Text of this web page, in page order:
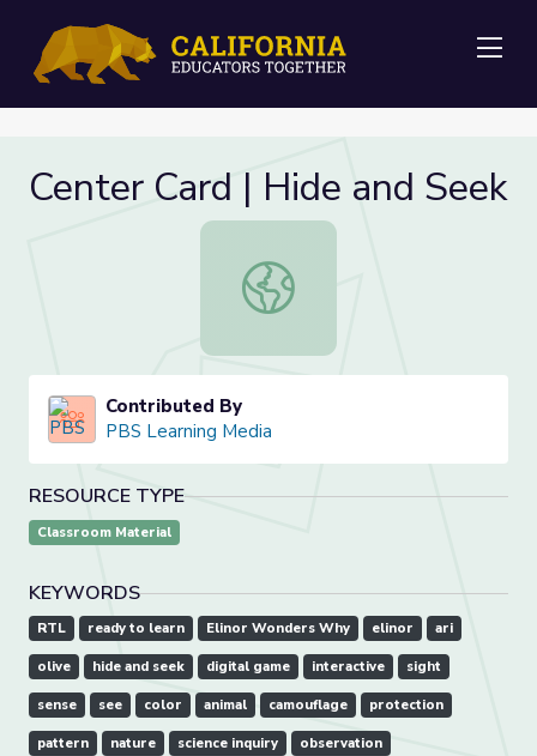
Center Card | Hide and Seek
Center Card | Hide and Seek
Contributed By
PBS Learning Media
RESOURCE TYPE
Classroom Material
KEYWORDS
RTL ready to learn Elinor Wonders Why elinor ari
olive hide and seek digital game interactive sight
sense see color animal camouflage protection
pattern nature science inquiry observation